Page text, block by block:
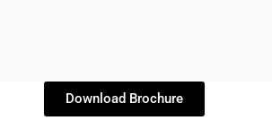
Download Brochure